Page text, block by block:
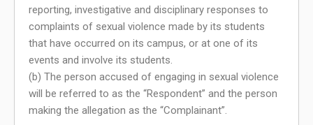
reporting, investigative and disciplinary responses to
complaints of sexual violence made by its students
that have occurred on its campus, or at one of its
events and involve its students.
(b) The person accused of engaging in sexual violence
will be referred to as the “Respondent” and the person
making the allegation as the “Complainant”.